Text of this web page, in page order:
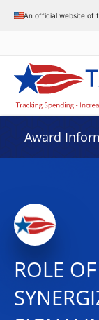
An official website of
Award
ROLE